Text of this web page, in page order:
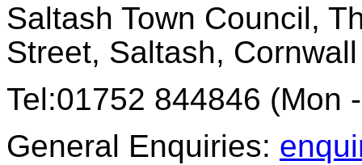
Saltash Town Council,
Street, Saltash,
Tel:01752 844846 (Mon
General Enquiries: